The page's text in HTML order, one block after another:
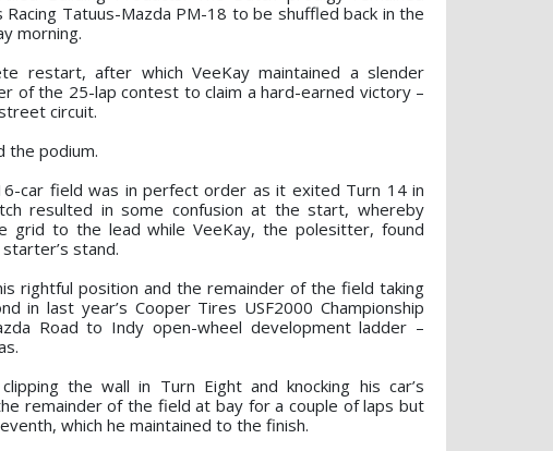
Tatuus-Mazda PM-18 to be shuffled back in the
morning.
restart, after which VeeKay maintained a slender
of the 25-lap contest to claim a hard-earned victory –
circuit.
the podium.
car field was in perfect order as it exited Turn 14 in
resulted in some confusion at the start, whereby
grid to the lead while VeeKay, the polesitter, found
stand.
rightful position and the remainder of the field taking
in last year’s Cooper Tires USF2000 Championship
Road to Indy open-wheel development ladder –
the wall in Turn Eight and knocking his car’s
remainder of the field at bay for a couple of laps but
which he maintained to the finish.